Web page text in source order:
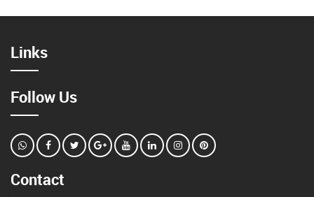
Links
Follow Us
Contact